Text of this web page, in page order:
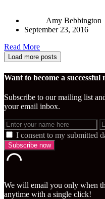
Amy Bebbington
September 23, 2016
Read More
Load more posts
Want to become a successful
Subscribe to our mailing list
your email inbox.
I consent to my submitted
We will email you only when
anytime with a single click!